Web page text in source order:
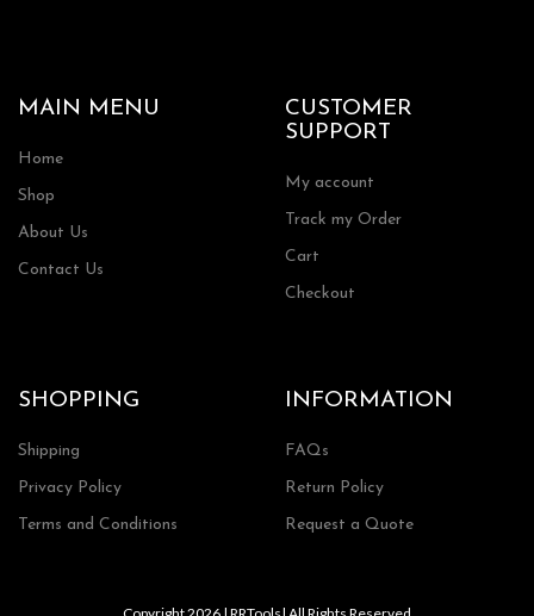
MAIN MENU
Home
Shop
About Us
Contact Us
CUSTOMER
SUPPORT
My account
Track my Order
Cart
Checkout
SHOPPING
Shipping
Privacy Policy
Terms and Conditions
INFORMATION
FAQs
Return Policy
Request a Quote